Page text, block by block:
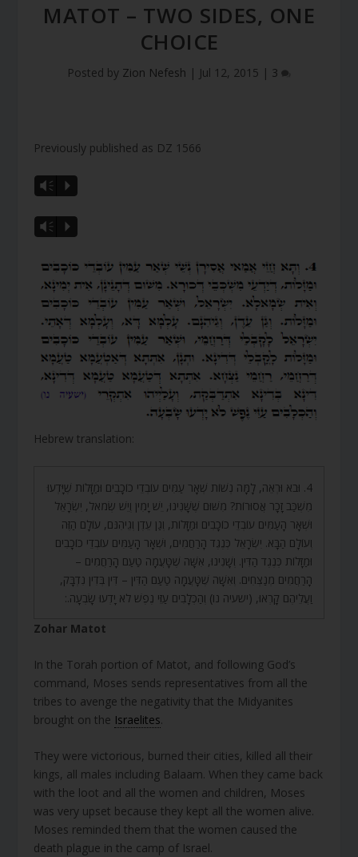
MATOT – TWO SIDES, ONE
CHOICE
Posted by Zion Nefesh | Jul 12, 2015 | 3
Previously published as DZ 1566
Vm P
Vm P
Hebrew translation:
4. וּבֹא וּרְאֵה, לָמָּה נְשׁוֹת שְׁאָר עַמִּים עוֹבְדֵי כוֹכָבִים וּמַזָּלוֹת שֶׁיָּדְעוּ
מִשְׁכַּב זָכָר אֲסוּרוֹת? מִשּׁוּם שֶׁשָּׁנִינוּ, יֵשׁ יָמִין וְיֵשׁ שְׂמֹאל, יִשְׂרָאֵל
וּשְׁאָר הָעַמִּים עוֹבְדֵי כוֹכָבִים וּמַזָּלוֹת, וְגַן עֵדֶן וְגֵיהִנֹּם, עוֹלָם הַזֶּה
וְעוֹלָם הַבָּא. יִשְׂרָאֵל כְּנֶגֶד הָרַחֲמִים, וּשְׁאָר הָעַמִּים עוֹבְדֵי כוֹכָבִים
וּמַזָּלוֹת כְּנֶגֶד הַדִּין. וְשָׁנִינוּ, אִשָּׁה שֶׁטָּעֲמָה טַעַם הָרַחֲמִים –
הָרַחֲמִים מְנַצְּחִים. וְאִשָּׁה שֶׁטָּעֲמָה טַעַם הַדִּין – דִּין בְּדִין נִדְבָּק,
וַעֲלֵיהֶם קָרְאוּ, (ישעיה נו) וְהַכְּלָבִים עַזֵּי נֶפֶשׁ לֹא יָדְעוּ שָׂבְעָה.:
Zohar Matot
In the Torah portion of Matot, and following God’s
command, Moses sends representatives from all the
tribes to avenge the negativity that the Midyanites
brought on the Israelites.
They were victorious, burned their cities, killed all their
kings, all males including Balaam. When they came back
with the loot and all the women and children, Moses
was very upset because they kept all the women alive.
Moses reminded them that the women caused the
death plague in the camp of Israel.